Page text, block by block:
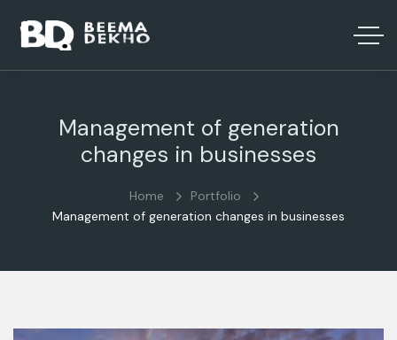
Management of generation
changes in businesses
Home
Portfolio
Management of generation changes in businesses